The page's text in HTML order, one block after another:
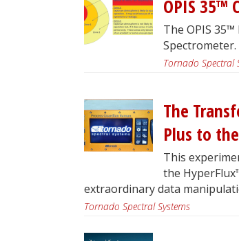
OPIS 35™
The OPIS
Spectrometer.
Tornado Spectral
The
Plus to
This
the
extraordinary data
Tornado Spectral Systems